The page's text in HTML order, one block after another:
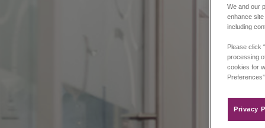
We and our
enhance
including
Please click
processing
cookies for
Privacy